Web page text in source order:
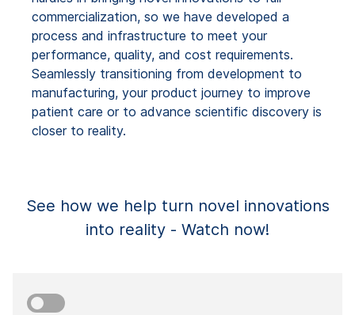
commercialization, so we have developed a
process and infrastructure to meet your
performance, quality, and cost requirements.
Seamlessly transitioning from development to
manufacturing, your product journey to improve
patient care or to advance scientific discovery is
closer to reality.
See how we help turn novel innovations
into reality - Watch now!